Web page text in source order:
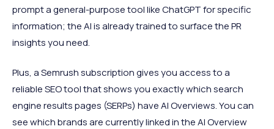
prompt a general-purpose tool like ChatGPT for specific
information; the AI is already trained to surface the PR
insights you need.
Plus, a Semrush subscription gives you access to a
reliable SEO tool that shows you exactly which search
engine results pages (SERPs) have AI Overviews. You can
see which brands are currently linked in the AI Overview